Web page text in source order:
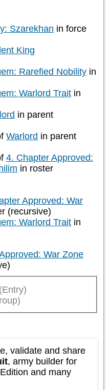
Szarekhan in force
King
Rarefied Nobility in
Warlord Trait in
in parent
Warlord in parent
4. Chapter Approved:
in roster
Approved: War
(recursive)
Warlord Trait in
War Zone
(Entry)
validate and share
, army builder for
and many